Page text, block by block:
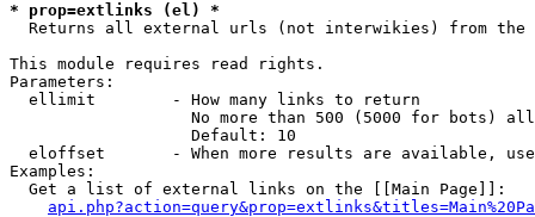
* prop=extlinks (el) *
Returns all external urls (not interwikies) from the
This module requires read rights.
Parameters:
  ellimit        - How many links to return
No more than 500 (5000 for bots)
                   Default: 10
eloffset       - When more results are available,
Examples:
  Get a list of external links on the [[Main Page]]: